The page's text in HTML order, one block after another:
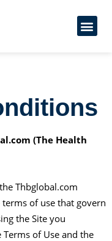
(The Health
Thbglobal.com
terms of use that govern
the Site you
of Use and the